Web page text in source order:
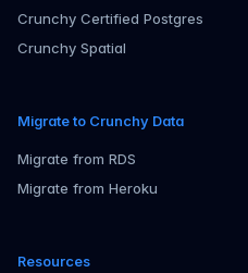
Crunchy Certified Postgres
Crunchy Spatial
Migrate to Crunchy Data
Migrate from RDS
Migrate from Heroku
Resources